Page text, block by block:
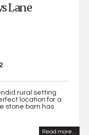
Lane
rural setting
location for a
stone barn has
Read more...